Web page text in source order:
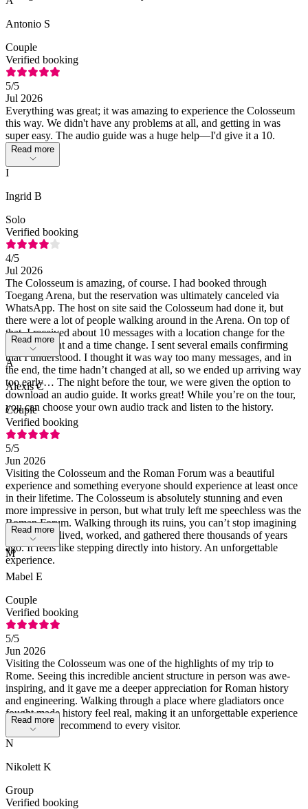
Antonio S
Couple
Verified booking
5/5
Jul 2026
Everything was great; it was amazing to experience the Colosseum
this way. We didn't have any problems at all, and getting in was
super easy. The audio guide was a huge help—I'd give it a 10.
Read more
I
Ingrid B
Solo
Verified booking
4/5
Jul 2026
The Colosseum is amazing, of course. I had booked through
Toegang Arena, but the reservation was ultimately canceled via
WhatsApp. The host on site said the Colosseum had done it, but
there were a lot of people walking around in the Arena. On top of
that, I received about 10 messages with a location change for the
meeting point and a time change. I sent several emails confirming
that I understood. I thought it was way too many messages, and in
the end, the time hadn’t changed at all, so we ended up arriving way
too early… The night before the tour, we were given the option to
download an audio guide. It works great! While you’re on the tour,
you can choose your own audio track and listen to the history.
Read more
A
Alexis C
Couple
Verified booking
5/5
Jun 2026
Visiting the Colosseum and the Roman Forum was a beautiful
experience and something everyone should experience at least once
in their lifetime. The Colosseum is absolutely stunning and even
more impressive in person, but what truly left me speechless was the
Roman Forum. Walking through its ruins, you can’t stop imagining
how people lived, worked, and gathered there thousands of years
ago. It feels like stepping directly into history. An unforgettable
experience.
Read more
M
Mabel E
Couple
Verified booking
5/5
Jun 2026
Visiting the Colosseum was one of the highlights of my trip to
Rome. Seeing this incredible ancient structure in person was awe-
inspiring, and it gave me a deeper appreciation for Roman history
and engineering. Walking through a place where gladiators once
fought made history feel real, making it an unforgettable experience
that I would recommend to every visitor.
Read more
N
Nikolett K
Group
Verified booking